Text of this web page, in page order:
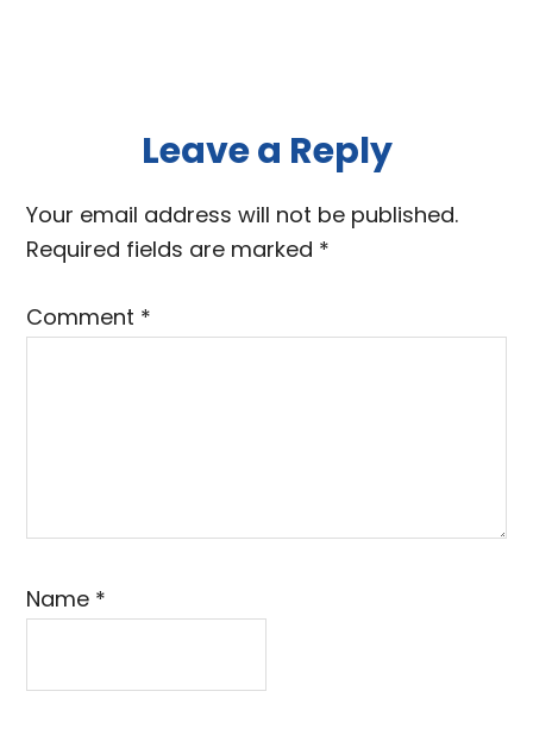
Reader
Interactions
Leave a Reply
Your email address will not be published.
Required fields are marked *
Comment *
Name *